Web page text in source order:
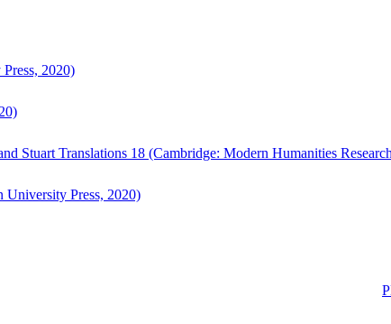
2020)
Stuart Translations 18 (Cambridge: Modern Humanities
University Press, 2020)